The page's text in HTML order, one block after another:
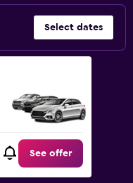
Select dates
See offer